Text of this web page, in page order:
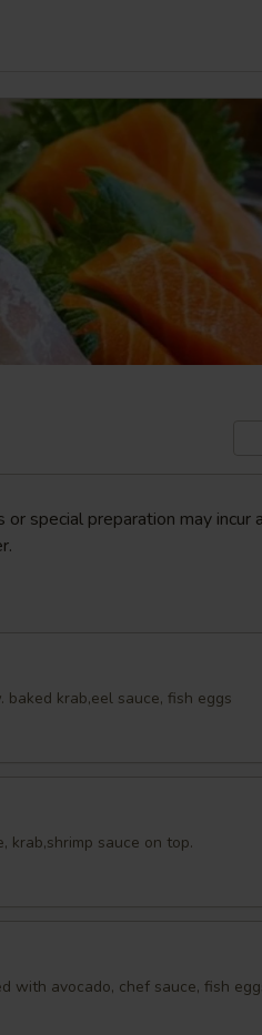
special preparation may incur
baked krab,eel sauce, fish eggs
krab,shrimp sauce on top.
with avocado, chef sauce, fish